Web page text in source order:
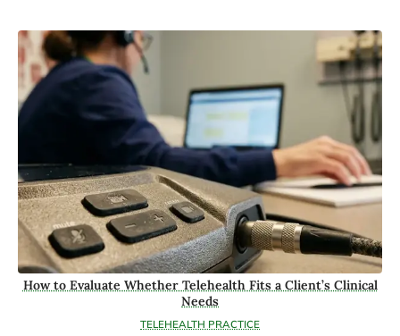
TELEHEALTH PRACTICE
How to Evaluate Whether Telehealth Fits a Client’s Clinical
Needs